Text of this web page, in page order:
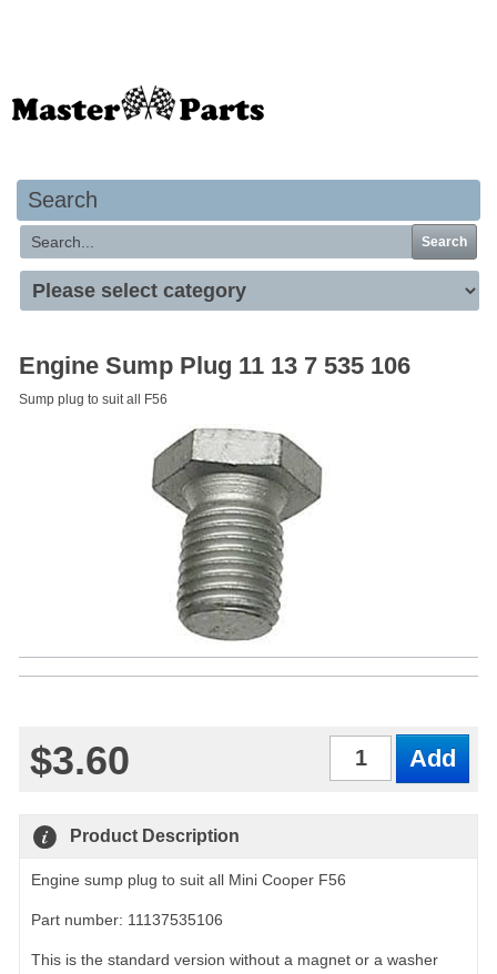
Search
Search
Engine Sump Plug 11 13 7 535 106
Sump plug to suit all F56
$3.60
Product Description
Engine sump plug to suit all Mini Cooper F56
Part number: 11137535106
This is the standard version without a magnet or a washer